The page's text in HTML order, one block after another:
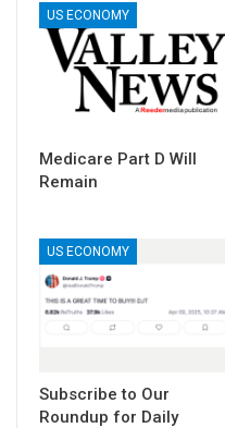
US ECONOMY
Medicare Part D Will
Remain
US ECONOMY
Subscribe to Our
Roundup for Daily